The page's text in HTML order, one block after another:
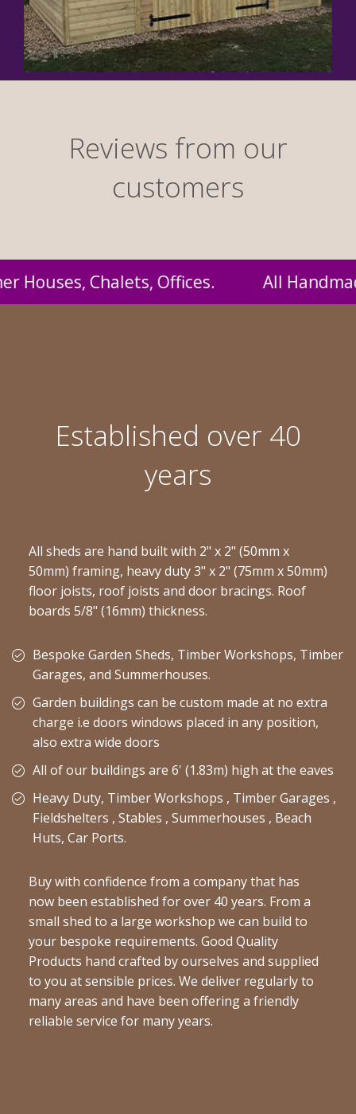
Reviews from our
customers
by us and supplied to you at
Established over 40
years
All sheds are hand built with 2" x 2" (50mm x
50mm) framing, heavy duty 3" x 2" (75mm x 50mm)
floor joists, roof joists and door bracings. Roof
boards 5/8" (16mm) thickness.
Bespoke Garden Sheds, Timber Workshops, Timber
Garages, and Summerhouses.
Garden buildings can be custom made at no extra
charge i.e doors windows placed in any position,
also extra wide doors
All of our buildings are 6' (1.83m) high at the eaves
Heavy Duty, Timber Workshops , Timber Garages ,
Fieldshelters , Stables , Summerhouses , Beach
Huts, Car Ports.
Buy with confidence from a company that has
now been established for over 40 years. From a
small shed to a large workshop we can build to
your bespoke requirements. Good Quality
Products hand crafted by ourselves and supplied
to you at sensible prices. We deliver regularly to
many areas and have been offering a friendly
reliable service for many years.